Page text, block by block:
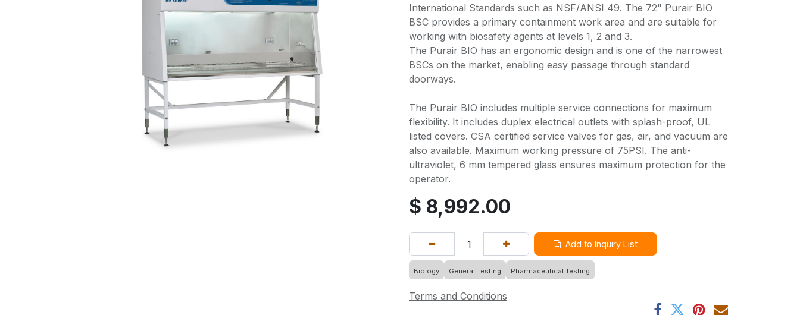
International Standards such as NSF/ANSI 49. The 72" Purair BIO
BSC provides a primary containment work area and are suitable for
working with biosafety agents at levels 1, 2 and 3.
The Purair BIO has an ergonomic design and is one of the narrowest
BSCs on the market, enabling easy passage through standard
doorways.
The Purair BIO includes multiple service connections for maximum
flexibility. It includes duplex electrical outlets with splash-proof, UL
listed covers. CSA certified service valves for gas, air, and vacuum are
also available. Maximum working pressure of 75PSI. The anti-
ultraviolet, 6 mm tempered glass ensures maximum protection for the
operator.
$ 8,992.00
Add to Inquiry List
Biology General Testing Pharmaceutical Testing
Terms and Conditions